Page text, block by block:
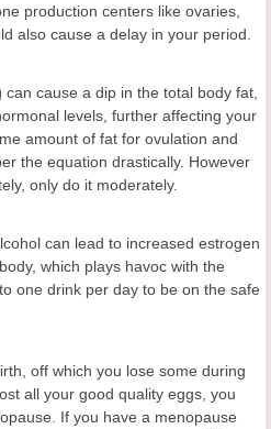
production centers like ovaries,
also cause a delay in your period.
cause a dip in the total body fat,
levels, further affecting your
amount of fat for ovulation and
the equation drastically. However
only do it moderately.
can lead to increased estrogen
which plays havoc with the
one drink per day to be on the safe
off which you lose some during
all your good quality eggs, you
If you have a menopause